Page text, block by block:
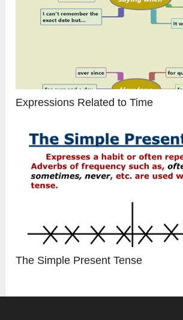
Expressions Related to Time
The Simple Present Tense